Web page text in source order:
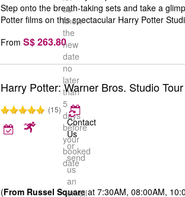
us
know
the
new
date
no
later
than
5
days
before
your
booked
date
Step onto the breath-taking sets and take a
Potter films on this spectacular Harry Potter
From S$ 263.80
Harry Potter: Warner Bros. Studio
(15)
Contact
Us
or
send
us
an
email
(From Russel Squareat 7:30AM, 08:00AM,